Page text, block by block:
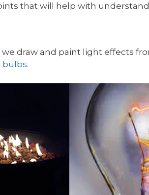
that will help with
we draw and paint light effects
bulbs.